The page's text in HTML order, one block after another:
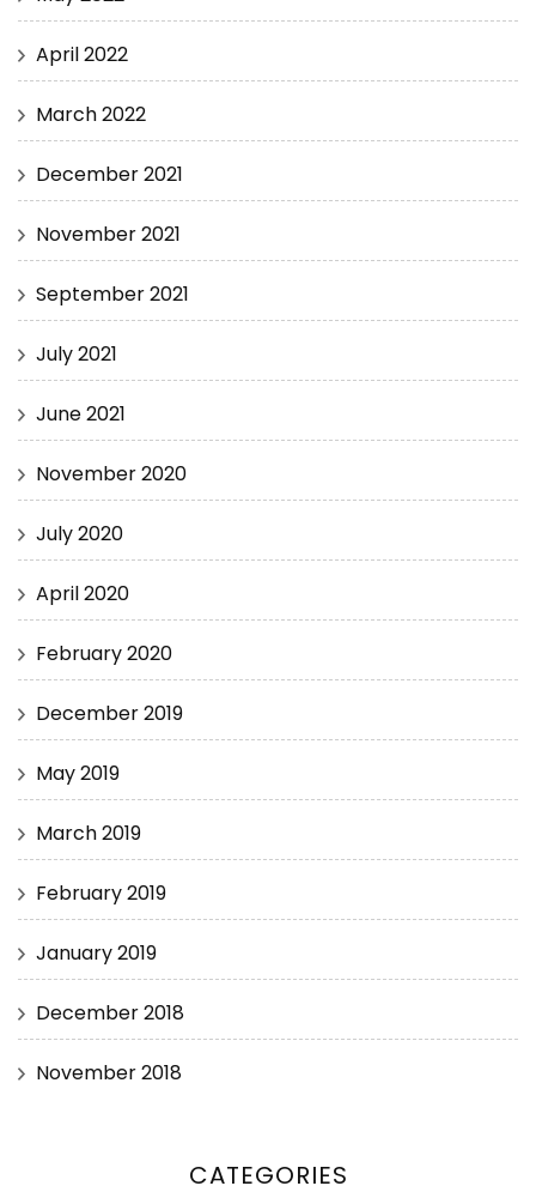
April 2022
March 2022
December 2021
November 2021
September 2021
July 2021
June 2021
November 2020
July 2020
April 2020
February 2020
December 2019
May 2019
March 2019
February 2019
January 2019
December 2018
November 2018
CATEGORIES